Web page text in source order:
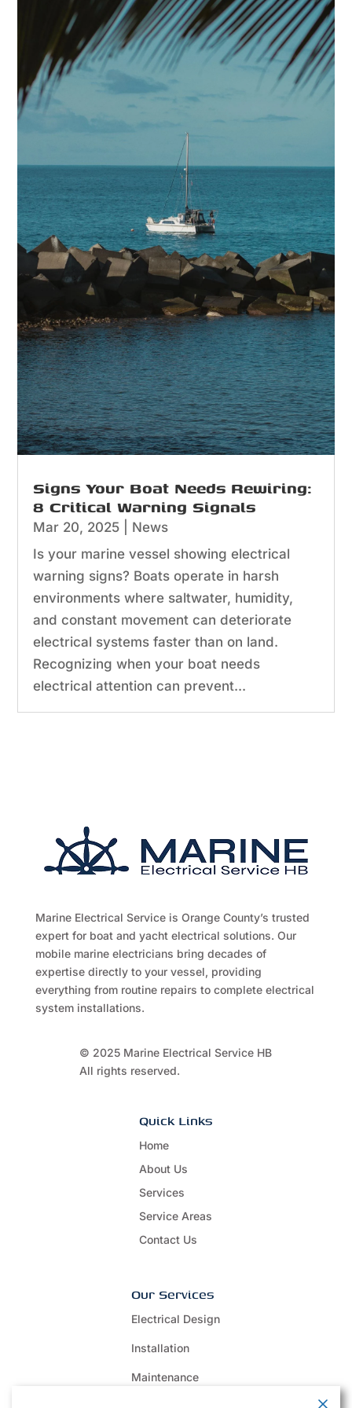
Signs Your Boat Needs Rewiring:
8 Critical Warning Signals
Mar 20, 2025
News
Is your marine vessel showing electrical
warning signs? Boats operate in harsh
environments where saltwater, humidity,
and constant movement can deteriorate
electrical systems faster than on land.
Recognizing when your boat needs
electrical attention can prevent...
Marine Electrical Service is Orange County’s trusted
expert for boat and yacht electrical solutions. Our
mobile marine electricians bring decades of
expertise directly to your vessel, providing
everything from routine repairs to complete electrical
system installations.
© 2025 Marine Electrical Service HB
All rights reserved.
Quick Links
Home
About Us
Services
Service Areas
Contact Us
Our Services
Electrical Design
Installation
Maintenance